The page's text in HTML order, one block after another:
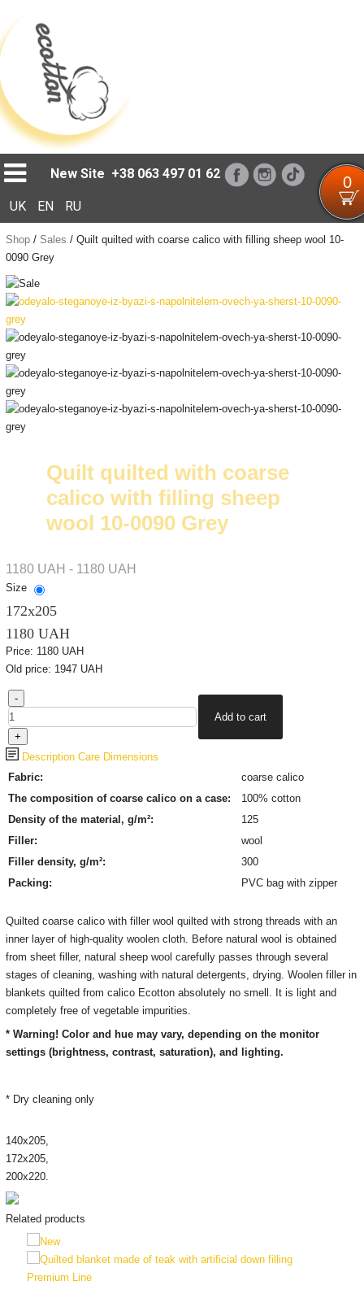
New Site +38 063 497 01 62 0
UK EN RU
Shop/ Sales / Quilt quilted with coarse calico with filling sheep wool 10-
0090 Grey
Quilt quilted with coarse
calico with filling sheep
wool 10-0090 Grey
1180 UAH - 1180 UAH
Size
172х205
1180 UAH
Price: 1180 UAH
Old price: 1947 UAH
Description Care Dimensions
Fabric:
coarse calico
The composition of coarse calico on a case:
100% cotton
Density of the material, g/m²:
125
Filler:
wool
Filler density, g/m²:
300
Packing:
PVC bag with zipper
Quilted coarse calico with filler wool quilted with strong threads with an
inner layer of high-quality woolen cloth. Before natural wool is obtained
from sheet filler, natural sheep wool carefully passes through several
stages of cleaning, washing with natural detergents, drying. Woolen filler in
blankets quilted from calico Ecotton absolutely no smell. It is light and
completely free of vegetable impurities.
* Warning! Color and hue may vary, depending on the monitor
settings (brightness, contrast, saturation), and lighting.
* Dry cleaning only
140х205,
172х205,
200х220.
Related products